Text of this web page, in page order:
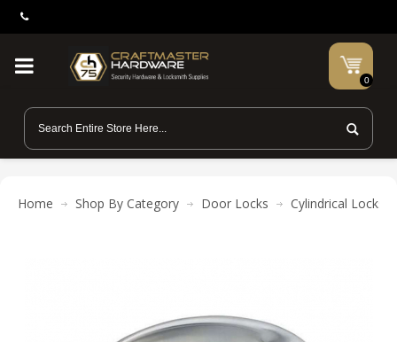
0
Home Shop By Category Door Locks Cylindrical Locks